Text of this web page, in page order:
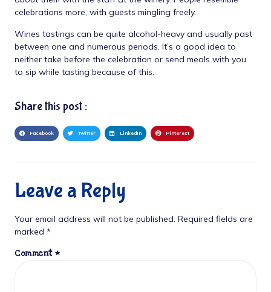
celebrations more, with guests mingling freely.
Wines tastings can be quite alcohol-heavy and usually past
between one and numerous periods. It’s a good idea to
neither take before the celebration or send meals with you
to sip while tasting because of this.
Share this post :
Facebook Twitter LinkedIn Pinterest
Leave a Reply
Your email address will not be published. Required fields are
marked *
Comment *